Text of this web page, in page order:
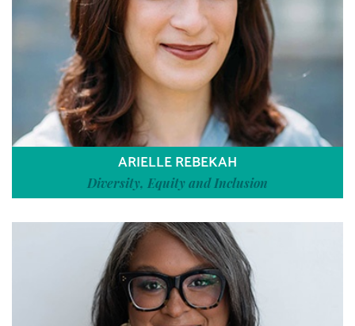
ARIELLE REBEKAH
Diversity, Equity and Inclusion